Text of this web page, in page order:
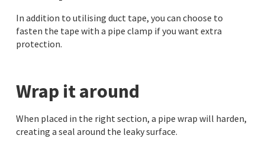
In addition to utilising duct tape, you can choose to
fasten the tape with a pipe clamp if you want extra
protection.
Wrap it around
When placed in the right section, a pipe wrap will harden,
creating a seal around the leaky surface.